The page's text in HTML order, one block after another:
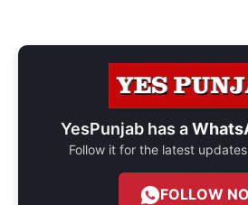
YesPunjab has a
Follow it for the latest
FOLLOW